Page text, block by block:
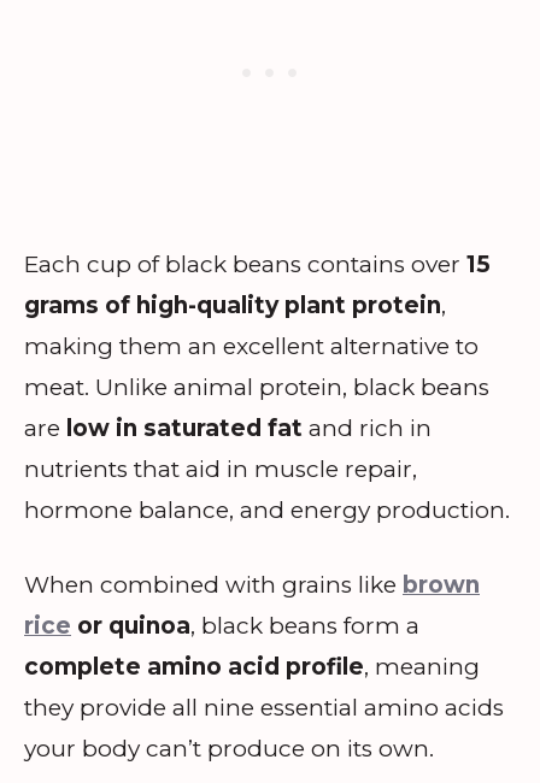
Each cup of black beans contains over 15
grams of high-quality plant protein,
making them an excellent alternative to
meat. Unlike animal protein, black beans
are low in saturated fat and rich in
nutrients that aid in muscle repair,
hormone balance, and energy production.
When combined with grains like brown
rice or quinoa, black beans form a
complete amino acid profile, meaning
they provide all nine essential amino acids
your body can’t produce on its own.